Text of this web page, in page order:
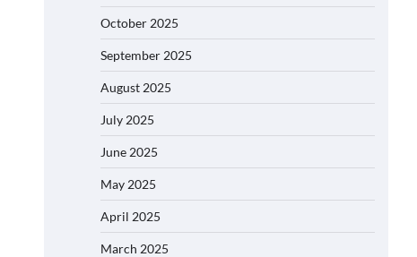
October 2025
September 2025
August 2025
July 2025
June 2025
May 2025
April 2025
March 2025